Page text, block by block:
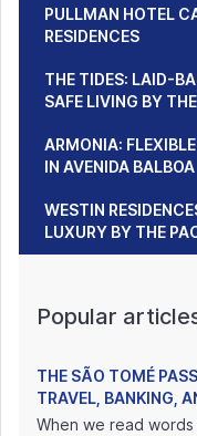
PULLMAN HOTEL
RESIDENCES
THE TIDES: LAID-
SAFE LIVING BY
ARMONIA:
IN AVENIDA BALBOA
WESTIN
LUXURY BY THE
Popular
THE SÃO TOMÉ
TRAVEL, BANKING,
When we read